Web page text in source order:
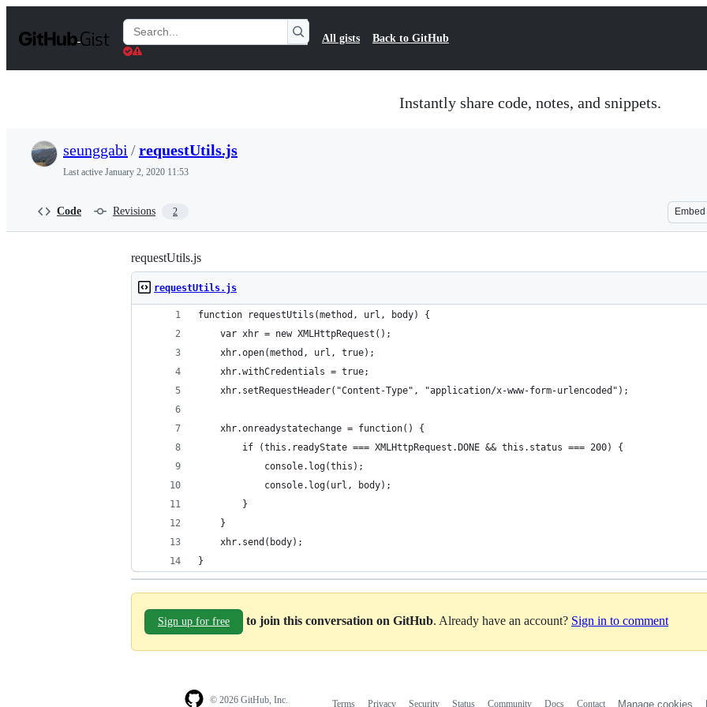
t
Search
Gists
All gists Back to GitHub
Instantly share code, notes, and snippets.
seunggabi /requestUtils.js
Last active January 2, 2020 11:53
Code Revisions 2 Embed
requestUtils.js
requestUtils.js
function requestUtils(method, url, body) {
    var xhr = new XMLHttpRequest();
    xhr.open(method, url, true);
    xhr.withCredentials = true;
    xhr.setRequestHeader("Content-Type", "application/x-www-form-urlencoded");
    xhr.onreadystatechange = function() {
        if (this.readyState === XMLHttpRequest.DONE && this.status === 200) {
            console.log(this);
            console.log(url, body);
        }
    }
    xhr.send(body);
}
Sign up for free to join this conversation on GitHub. Already have an account? Sign in to comment
© 2026 GitHub, Inc. Terms Privacy Security Status Community Docs Contact Manage cookies